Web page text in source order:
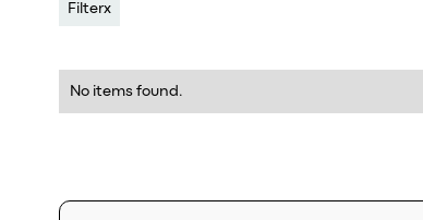
Filterx
No items found.